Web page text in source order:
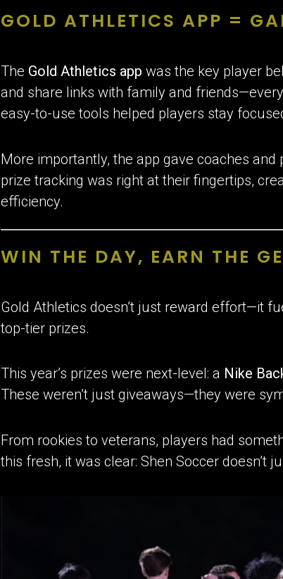
GOLD ATHLETICS APP =
The Gold Athletics app was the key player
and share links with family and
easy-to-use tools helped players stay
More importantly, the app gave coaches
prize tracking was right at their fingertips,
efficiency.
WIN THE DAY, EARN THE
Gold Athletics doesn’t just reward effort—it
top-tier prizes.
This year’s prizes were next-level: a Nike
These weren’t just giveaways—they were
From rookies to veterans, players had
this fresh, it was clear: Shen Soccer doesn’t